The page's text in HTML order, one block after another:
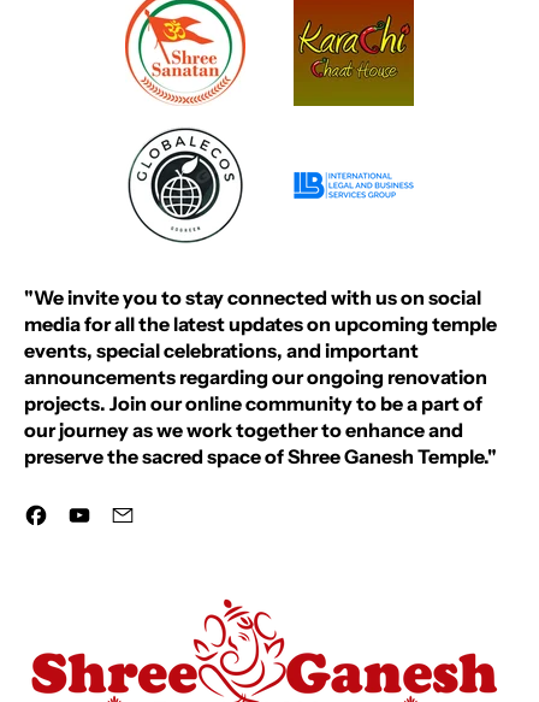
"We invite you to stay connected with us on social
media for all the latest updates on upcoming temple
events, special celebrations, and important
announcements regarding our ongoing renovation
projects. Join our online community to be a part of
our journey as we work together to enhance and
preserve the sacred space of Shree Ganesh Temple."
Facebook
YouTube